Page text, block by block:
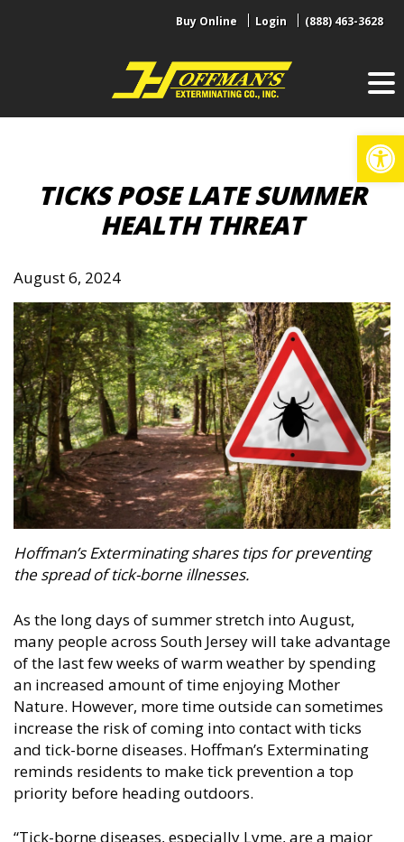
Buy Online Login (888) 463-3628
TICKS POSE LATE SUMMER
HEALTH THREAT
August 6, 2024
Hoffman’s Exterminatingshares tips for preventing
the spread of tick-borne illnesses.
As the long days of summer stretch into August,
many people across South Jersey will take advantage
of the last few weeks of warm weather by spending
an increased amount of time enjoying Mother
Nature. However, more time outside can sometimes
increase the risk of coming into contact with ticks
and tick-borne diseases. Hoffman’s Exterminating
reminds residents to make tick prevention a top
priority before heading outdoors.
“Tick-borne diseases, especially Lyme, are a major